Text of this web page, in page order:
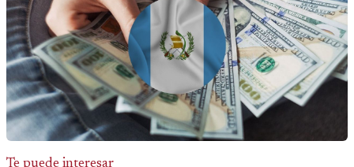
Te puede interesar